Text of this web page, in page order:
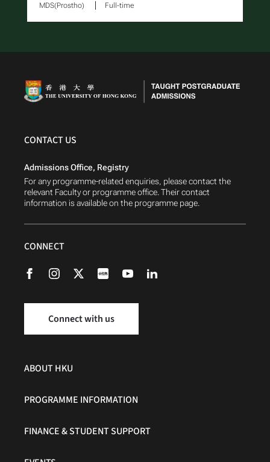
MDS(Prostho) Full-time
CONTACT US
Admissions Office, Registry
For any programme-related enquiries, please contact the
relevant Faculty or programme office. Their contact
information is available on the programme page.
CONNECT
Connect with us
ABOUT HKU
PROGRAMME INFORMATION
FINANCE & STUDENT SUPPORT